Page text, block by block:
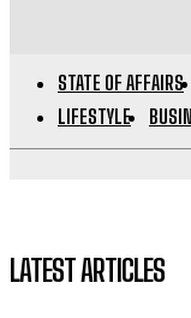
STATE OF AFFAIRS
LIFESTYLE
LATEST ARTICLES